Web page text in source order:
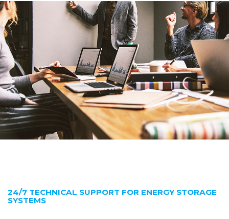
24/7 TECHNICAL SUPPORT FOR ENERGY STORAGE
SYSTEMS